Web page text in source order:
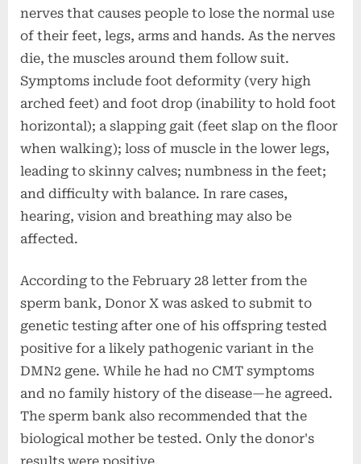
nerves that causes people to lose the normal use
of their feet, legs, arms and hands. As the nerves
die, the muscles around them follow suit.
Symptoms include foot deformity (very high
arched feet) and foot drop (inability to hold foot
horizontal); a slapping gait (feet slap on the floor
when walking); loss of muscle in the lower legs,
leading to skinny calves; numbness in the feet;
and difficulty with balance. In rare cases,
hearing, vision and breathing may also be
affected.
According to the February 28 letter from the
sperm bank, Donor X was asked to submit to
genetic testing after one of his offspring tested
positive for a likely pathogenic variant in the
DMN2 gene. While he had no CMT symptoms
and no family history of the disease—he agreed.
The sperm bank also recommended that the
biological mother be tested. Only the donor's